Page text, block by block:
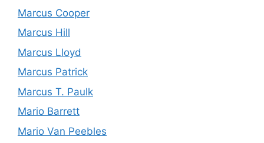
Marcus Cooper
Marcus Hill
Marcus Lloyd
Marcus Patrick
Marcus T. Paulk
Mario Barrett
Mario Van Peebles